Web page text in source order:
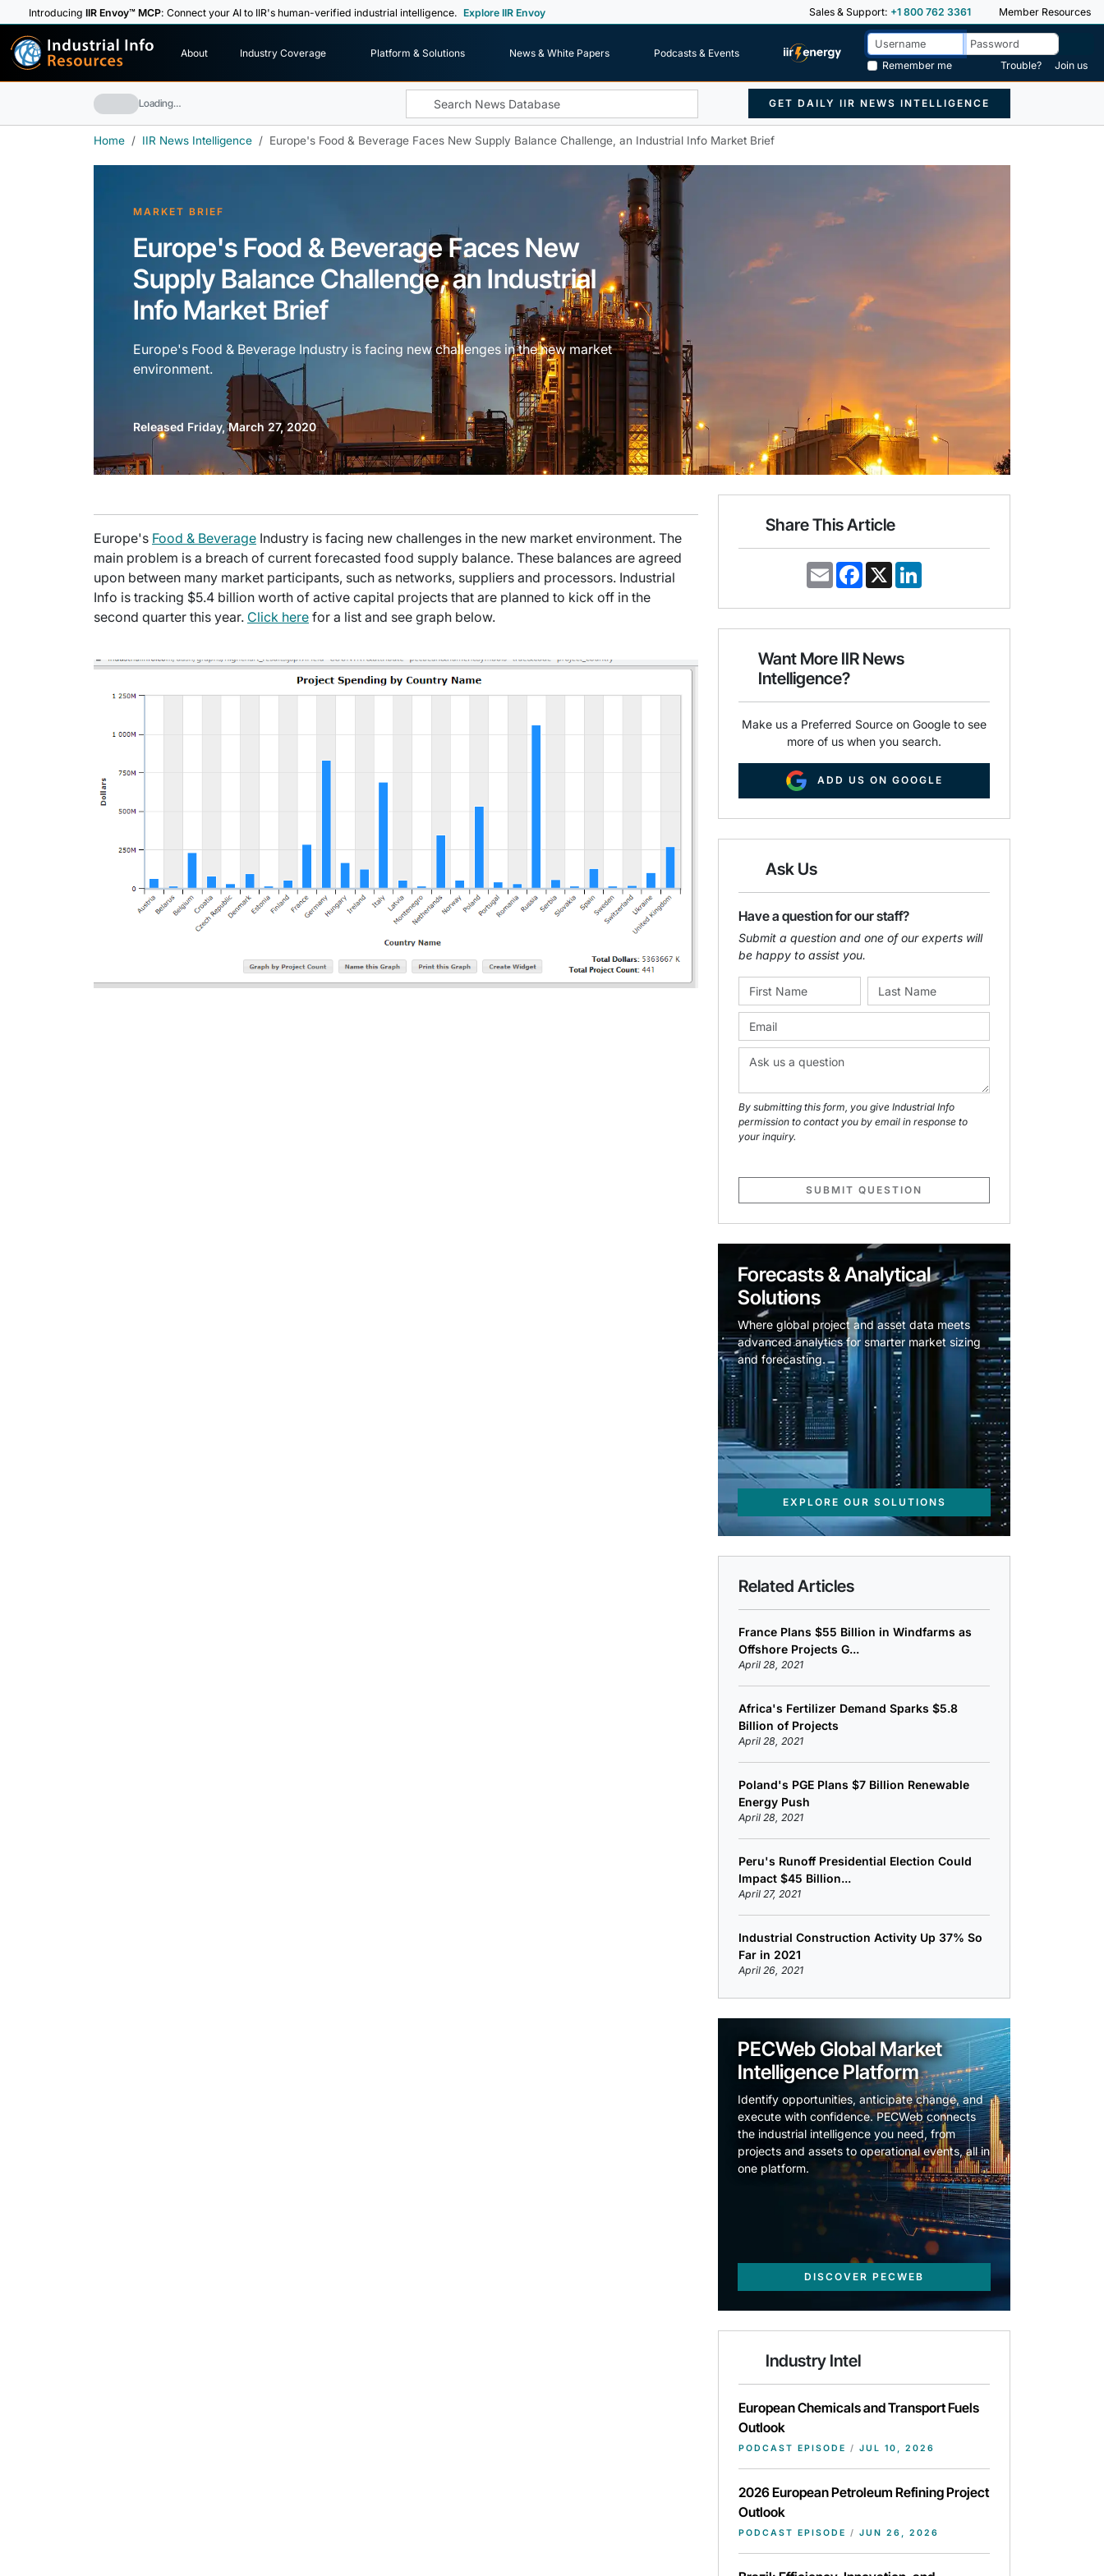
IntroducingIIR Envoy™ MCP: Connect your AI to IIR's human-verified industrial intelligence. Explore IIR Envoy Sales & Support: +1 800 762 3361 Member Resources
Industrial Info
Resources About Industry Coverage Platform & Solutions News & White Papers
Podcasts & Events
Remember me
Trouble? Join us
Loading… GET DAILY IIR NEWS INTELLIGENCE
Home IIR News Intelligence Europe's Food & Beverage Faces New Supply Balance Challenge, an Industrial Info Market Brief
MARKET BRIEF
Europe's Food & Beverage Faces New
Supply Balance Challenge, an Industrial
Info Market Brief
Europe's Food & Beverage Industry is facing new challenges in the new market
environment.
Released Friday, March 27, 2020
Europe's Food & Beverage Industry is facing new challenges in the new market environment. The
main problem is a breach of current forecasted food supply balance. These balances are agreed
upon between many market participants, such as networks, suppliers and processors. Industrial
Info is tracking $5.4 billion worth of active capital projects that are planned to kick off in the
second quarter this year. Click here for a list and see graph below.
Share This Article
E
m
i
F
a
e
o
k
X
k
d
Want More IIR News
Intelligence?
Make us a Preferred Source on Google to see
more of us when you search.
ADD US ON GOOGLE
Ask Us
Have a question for our staff?
Submit a question and one of our experts will
be happy to assist you.
By submitting this form, you give Industrial Info
permission to contact you by email in response to
your inquiry.
SUBMIT QUESTION
Forecasts & Analytical
Solutions
Where global project and asset data meets
advanced analytics for smarter market sizing
and forecasting.
EXPLORE OUR SOLUTIONS
Related Articles
France Plans $55 Billion in Windfarms as
Offshore Projects G...
April 28, 2021
Africa's Fertilizer Demand Sparks $5.8
Billion of Projects
April 28, 2021
Poland's PGE Plans $7 Billion Renewable
Energy Push
April 28, 2021
Peru's Runoff Presidential Election Could
Impact $45 Billion...
April 27, 2021
Industrial Construction Activity Up 37% So
Far in 2021
April 26, 2021
PECWeb Global Market
Intelligence Platform
Identify opportunities, anticipate change, and
execute with confidence. PECWeb connects
the industrial intelligence you need, from
projects and assets to operational events, all in
one platform.
DISCOVER PECWEB
Industry Intel
European Chemicals and Transport Fuels
Outlook
PODCAST EPISODE / JUL 10, 2026
2026 European Petroleum Refining Project
Outlook
PODCAST EPISODE / JUN 26, 2026